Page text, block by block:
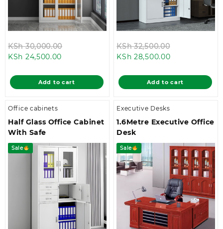
KSh30,000.00
KSh 30,000.00.
KSh 24,500.00
is:
KSh 24,500.00.
Add to cart
KSh32,500.00
KSh
KSh 28,500.00Current
is:
KSh
Add to cart
Office cabinets
Half Glass Office Cabinet
With Safe
Sale
Executive Desks
1.6Metre Executive Office
Desk
Sale